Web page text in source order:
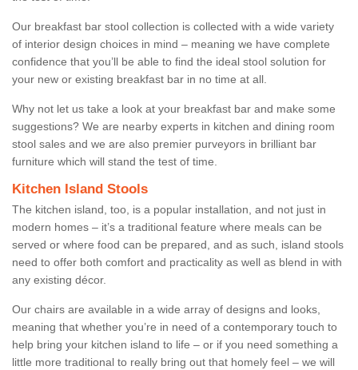
Our breakfast bar stool collection is collected with a wide variety
of interior design choices in mind – meaning we have complete
confidence that you’ll be able to find the ideal stool solution for
your new or existing breakfast bar in no time at all.
Why not let us take a look at your breakfast bar and make some
suggestions? We are nearby experts in kitchen and dining room
stool sales and we are also premier purveyors in brilliant bar
furniture which will stand the test of time.
Kitchen Island Stools
The kitchen island, too, is a popular installation, and not just in
modern homes – it’s a traditional feature where meals can be
served or where food can be prepared, and as such, island stools
need to offer both comfort and practicality as well as blend in with
any existing décor.
Our chairs are available in a wide array of designs and looks,
meaning that whether you’re in need of a contemporary touch to
help bring your kitchen island to life – or if you need something a
little more traditional to really bring out that homely feel – we will